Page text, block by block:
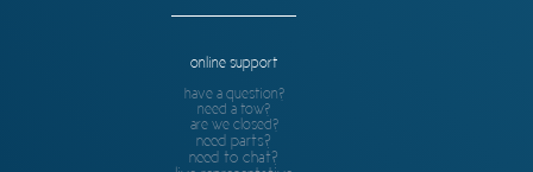
online support
have a question?
need a tow?
are we closed?
need parts?
need to chat?